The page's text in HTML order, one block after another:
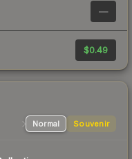
—
$0.49
Normal Souvenir